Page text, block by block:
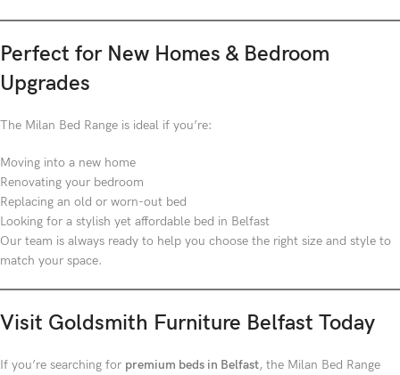
Perfect for New Homes & Bedroom
Upgrades
The Milan Bed Range is ideal if you’re:
Moving into a new home
Renovating your bedroom
Replacing an old or worn-out bed
Looking for a stylish yet affordable bed in Belfast
Our team is always ready to help you choose the right size and style to
match your space.
Visit Goldsmith Furniture Belfast Today
If you’re searching for premium beds in Belfast, the Milan Bed Range